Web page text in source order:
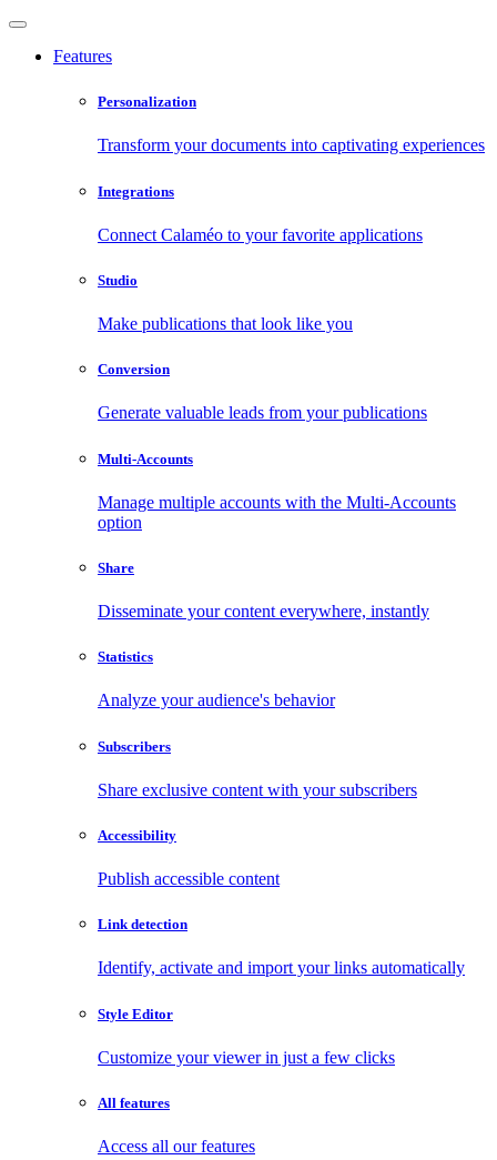
Features
Personalization
Transform your documents into captivating experiences
Integrations
Connect Calaméo to your favorite applications
Studio
Make publications that look like you
Conversion
Generate valuable leads from your publications
Multi-Accounts
Manage multiple accounts with the Multi-Accounts
option
Share
Disseminate your content everywhere, instantly
Statistics
Analyze your audience's behavior
Subscribers
Share exclusive content with your subscribers
Accessibility
Publish accessible content
Link detection
Identify, activate and import your links automatically
Style Editor
Customize your viewer in just a few clicks
All features
Access all our features